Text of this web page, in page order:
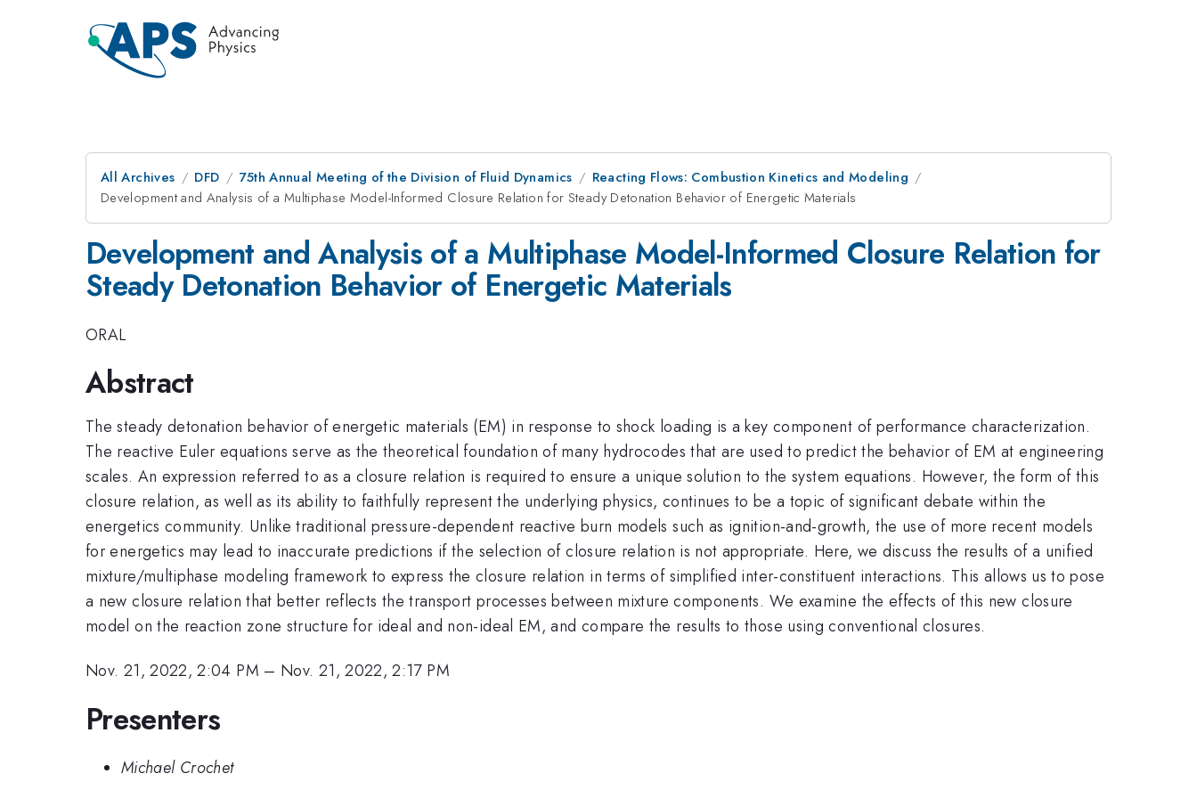
All Archives DFD 75th Annual Meeting of the Division of Fluid Dynamics
Reacting Flows: Combustion Kinetics and Modeling
Development and Analysis of a Multiphase Model-Informed Closure Relation for Steady Detonation Behavior of Energetic Materials
Development and Analysis of a Multiphase Model-Informed Closure Relation for
Steady Detonation Behavior of Energetic Materials
ORAL
Abstract
The steady detonation behavior of energetic materials (EM) in response to shock loading is a key component of performance characterization.
The reactive Euler equations serve as the theoretical foundation of many hydrocodes that are used to predict the behavior of EM at engineering
scales. An expression referred to as a closure relation is required to ensure a unique solution to the system equations. However, the form of this
closure relation, as well as its ability to faithfully represent the underlying physics, continues to be a topic of significant debate within the
energetics community. Unlike traditional pressure-dependent reactive burn models such as ignition-and-growth, the use of more recent models
for energetics may lead to inaccurate predictions if the selection of closure relation is not appropriate. Here, we discuss the results of a unified
mixture/multiphase modeling framework to express the closure relation in terms of simplified inter-constituent interactions. This allows us to pose
a new closure relation that better reflects the transport processes between mixture components. We examine the effects of this new closure
model on the reaction zone structure for ideal and non-ideal EM, and compare the results to those using conventional closures.
Nov. 21, 2022, 2:04 PM – Nov. 21, 2022, 2:17 PM
Presenters
Michael Crochet